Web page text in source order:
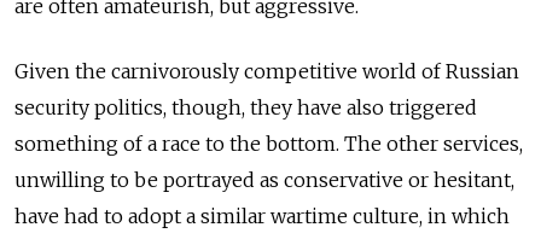
are often amateurish, but aggressive.
Given the carnivorously competitive world of Russian
security politics, though, they have also triggered
something of a race to the bottom. The other services,
unwilling to be portrayed as conservative or hesitant,
have had to adopt a similar wartime culture, in which